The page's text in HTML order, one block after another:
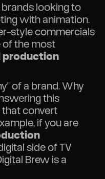
looking to
with animation.
style commercials
of the most
production
of a brand. Why
this
that convert
if you are
side of TV
Brew is a